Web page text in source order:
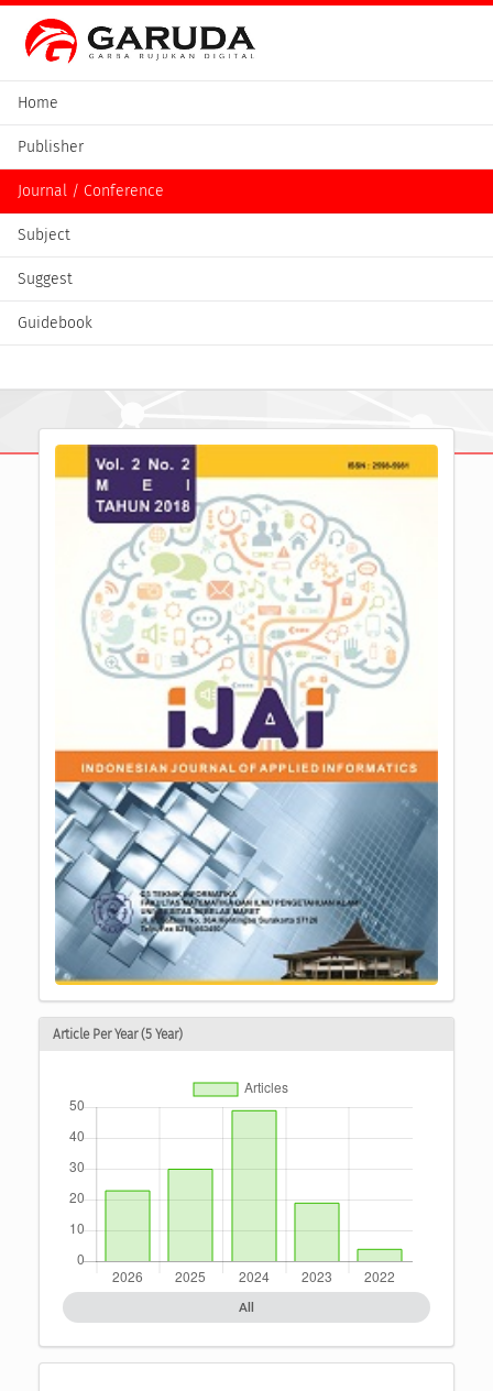
Home
Publisher
Journal / Conference
Subject
Suggest
Guidebook
Article Per Year (5 Year)
All